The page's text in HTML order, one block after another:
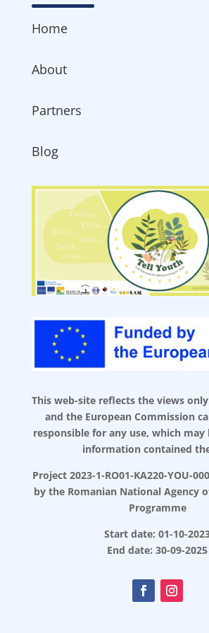
Home
About
Partners
Blog
This web-site reflects the views
and the European Commission
responsible for any use, which
information contained
Project 2023-1-RO01-KA220-YOU-
by the Romanian National Agency
Programme
Start date: 01-10-
End date: 30-09-2025